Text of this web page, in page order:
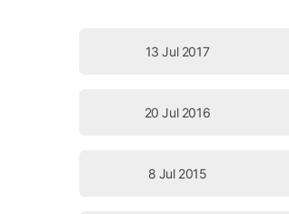
13 Jul 2017
20 Jul 2016
8 Jul 2015